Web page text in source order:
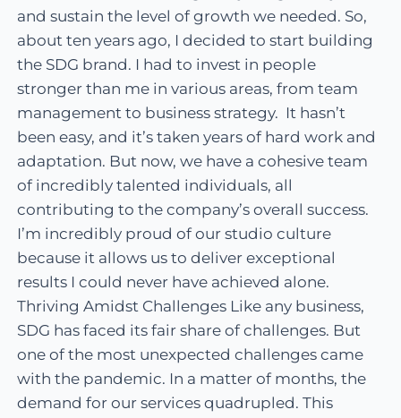
and sustain the level of growth we needed. So,
about ten years ago, I decided to start building
the SDG brand. I had to invest in people
stronger than me in various areas, from team
management to business strategy. It hasn’t
been easy, and it’s taken years of hard work and
adaptation. But now, we have a cohesive team
of incredibly talented individuals, all
contributing to the company’s overall success.
I’m incredibly proud of our studio culture
because it allows us to deliver exceptional
results I could never have achieved alone.
Thriving Amidst Challenges Like any business,
SDG has faced its fair share of challenges. But
one of the most unexpected challenges came
with the pandemic. In a matter of months, the
demand for our services quadrupled. This